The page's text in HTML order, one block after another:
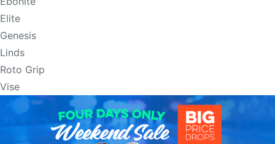
Elite
Genesis
Linds
Roto Grip
Vise